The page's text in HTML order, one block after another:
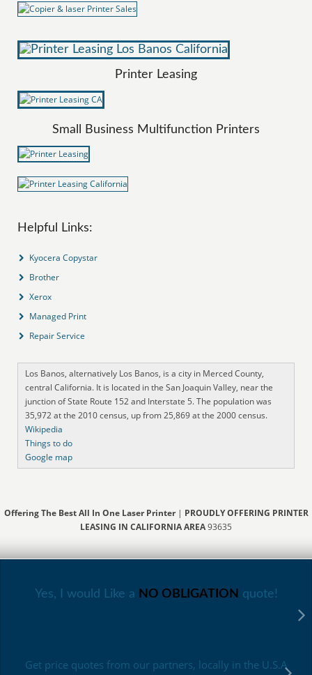
Printer Leasing
Small Business Multifunction Printers
Helpful Links:
Kyocera Copystar
Brother
Xerox
Managed Print
Repair Service
Los Banos, alternatively Los Banos, is a city in Merced County,
central California. It is located in the San Joaquin Valley, near the
junction of State Route 152 and Interstate 5. The population was
35,972 at the 2010 census, up from 25,869 at the 2000 census.
Wikipedia
Things to do
Google map
Offering The Best All In One Laser Printer| PROUDLY OFFERING PRINTER
LEASING IN CALIFORNIA AREA93635
Yes, I would Like a NO OBLIGATION quote!
Get price quotes from our partners, locally in the U.S.A